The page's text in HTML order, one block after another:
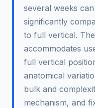
several weeks
significantly
to full vertical.
accommodates
full vertical
anatomical
bulk and
mechanism, and